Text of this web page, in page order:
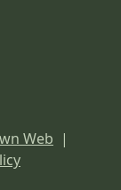
Web |